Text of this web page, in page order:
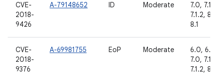
CVE-
2018-
9426
A-79148652 ID Moderate
7.0, 7.1.1,
7.1.2,
8.1
CVE-
2018-
9376
A-69981755 EoP Moderate
6.0,
7.0, 7.1.1,
7.1.2,